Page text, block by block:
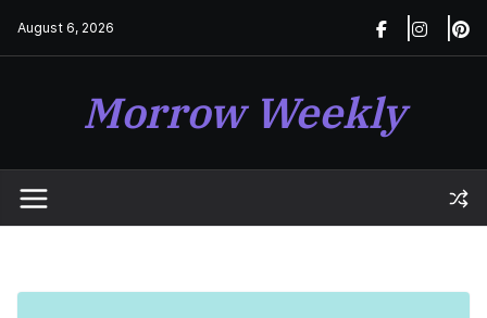
August 6, 2026
Morrow Weekly